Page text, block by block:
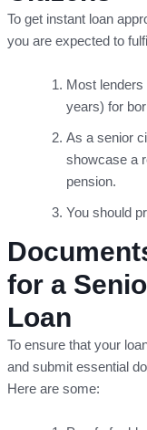
To get instant loan
you are expected to
Most lenders
years) for
As a senior
showcase a
pension.
You should
for a
Loan
To ensure that your
and submit essential
Here are some: